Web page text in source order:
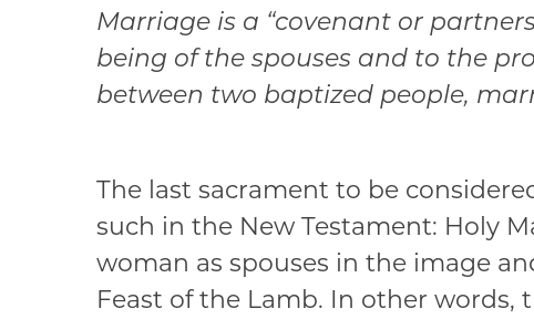
Marriage is a “covenant or
being of the spouses and to the
between two baptized people,
The last sacrament to be
such in the New Testament: Holy
woman as spouses in the image
Feast of the Lamb. In other